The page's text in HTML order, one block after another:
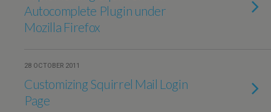
Autocomplete Plugin under
Mozilla Firefox
28 OCTOBER 2011
Customizing Squirrel Mail Login
Page